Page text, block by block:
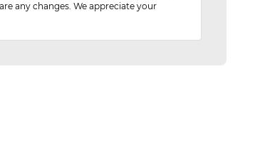
any changes. We appreciate your